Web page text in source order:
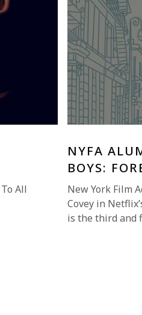
All
NYFA
BOYS:
New York Film
Covey in
is the third and